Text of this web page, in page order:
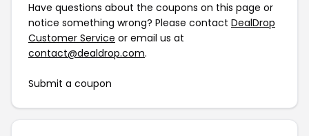
Have questions about the coupons on this page or
notice something wrong? Please contact DealDrop
Customer Service or email us at
contact@dealdrop.com.
Submit a coupon